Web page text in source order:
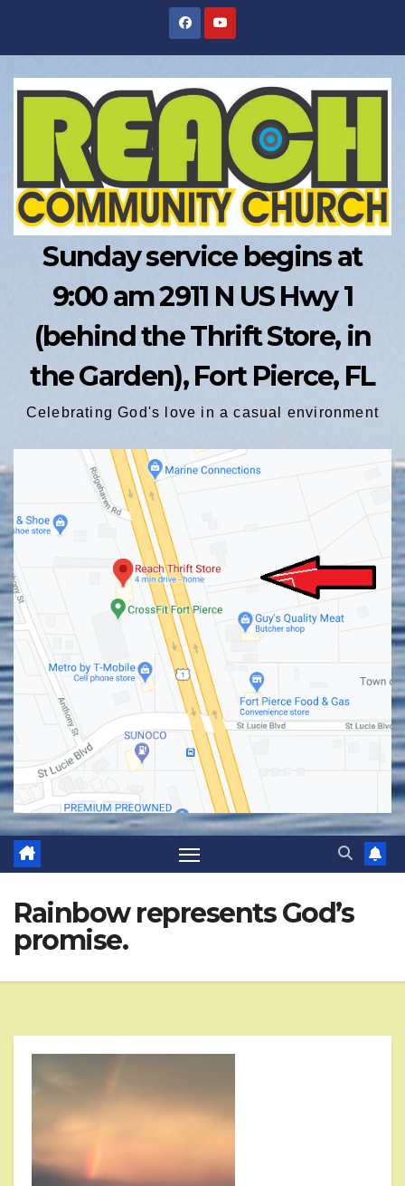
Sunday service begins at
9:00 am 2911 N US Hwy 1
(behind the Thrift Store, in
the Garden), Fort Pierce, FL
Celebrating God's love in a casual environment
Rainbow represents God’s
promise.